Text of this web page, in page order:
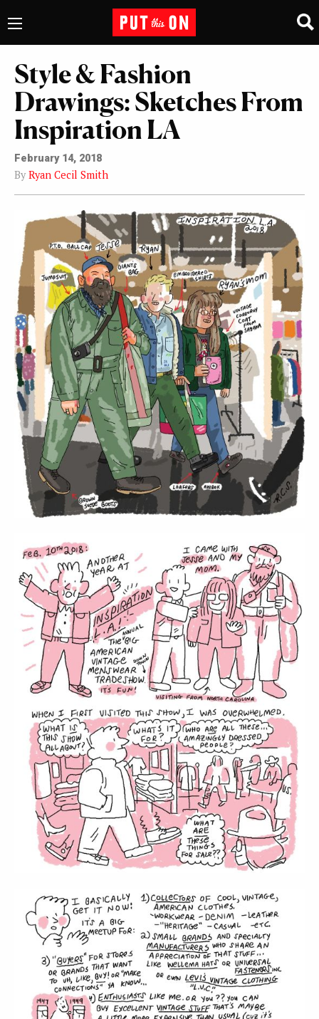
Style & Fashion
Drawings: Sketches From
Inspiration LA
February 14, 2018
By Ryan Cecil Smith